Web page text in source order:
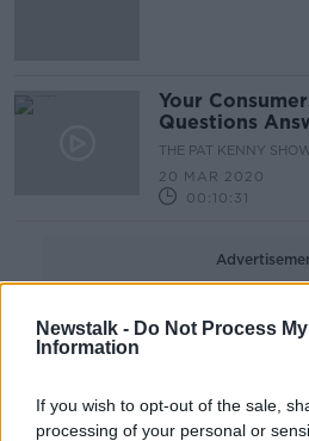
Newstalk - Do Not Process
Information
If you wish to opt-out of the sale,
processing of your personal or
Your
Questions
THE PAT KENNY
20 MAR 2020
00:10:31